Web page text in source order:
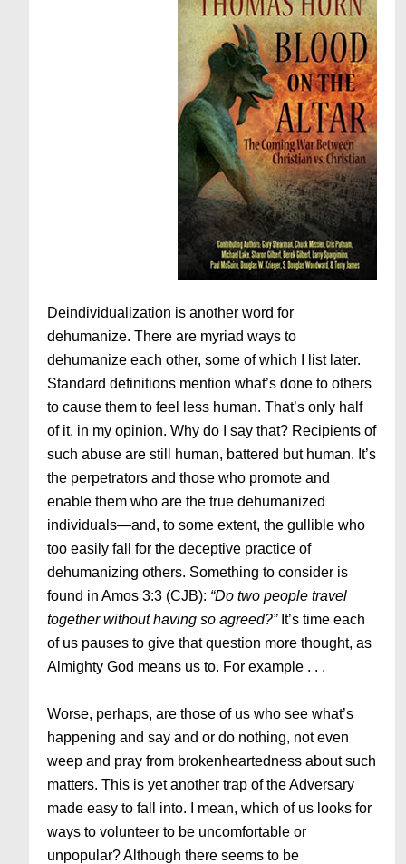
Deindividualization is another word for
dehumanize. There are myriad ways to
dehumanize each other, some of which I list later.
Standard definitions mention what’s done to others
to cause them to feel less human. That’s only half
of it, in my opinion. Why do I say that? Recipients of
such abuse are still human, battered but human. It’s
the perpetrators and those who promote and
enable them who are the true dehumanized
individuals—and, to some extent, the gullible who
too easily fall for the deceptive practice of
dehumanizing others. Something to consider is
found in Amos 3:3 (CJB): “Do two people travel
together without having so agreed?”It’s time each
of us pauses to give that question more thought, as
Almighty God means us to. For example . . .
Worse, perhaps, are those of us who see what’s
happening and say and or do nothing, not even
weep and pray from brokenheartedness about such
matters. This is yet another trap of the Adversary
made easy to fall into. I mean, which of us looks for
ways to volunteer to be uncomfortable or
unpopular? Although there seems to be